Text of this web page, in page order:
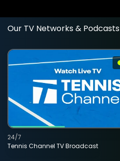
Our TV Networks & Podcasts
Tennis Channel TV Broadcast
24/7